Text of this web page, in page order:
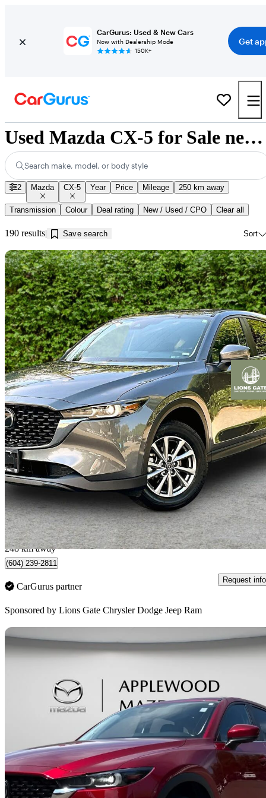
CarGurus: Used & New Cars
Now with Dealership Mode
150K+
Get
Used Mazda CX-5 for Sale near Kamloops, BC
Search make, model, or body style
2 Mazda CX-5 Year Price Mileage 250 km away
Transmission Colour Deal rating New / Used / CPO Clear all
190 results Save search Sort
2025 Mazda CX-5
GS AWD28,694 km
Fair
$595/mo est.
North Vancouver, BC
248 km away
(604) 239-2811
CarGurus partner
Request info
Sponsored by Lions Gate Chrysler Dodge Jeep Ram